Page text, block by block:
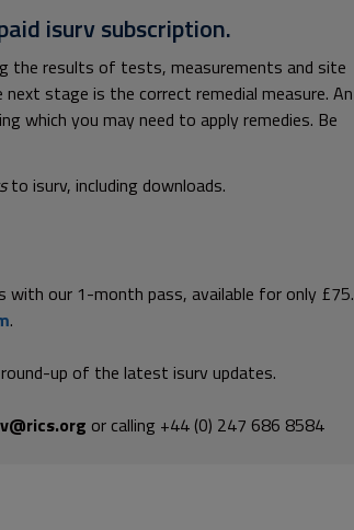
isurv subscription.
the results of tests, measurements and site
stage is the correct remedial measure. An
which you may need to apply remedies. Be
to isurv, including downloads.
with our 1-month pass, available for only £75.
.
up of the latest isurv updates.
or calling +44 (0) 247 686 8584